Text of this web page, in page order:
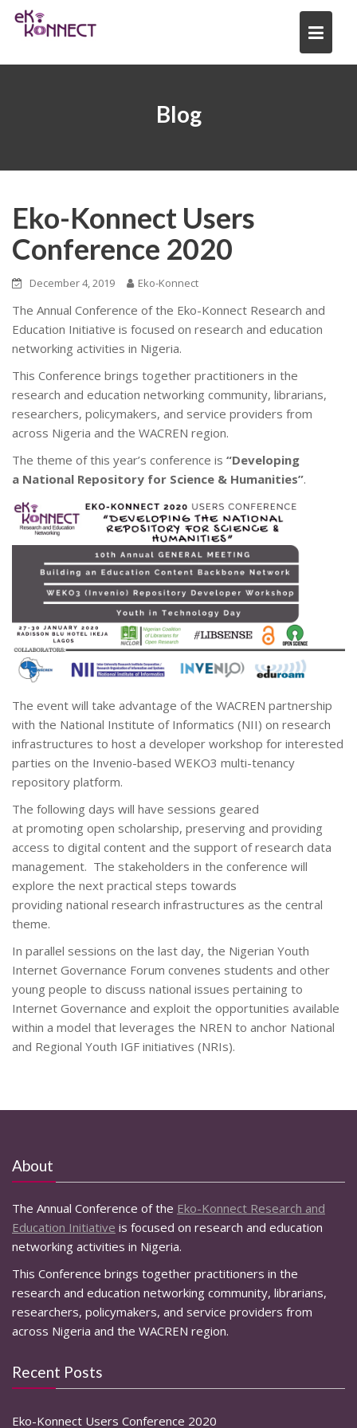
Skip
Blog
Eko-Konnect Users
Conference 2020
December 4, 2019 Eko-Konnect
The Annual Conference of the Eko-Konnect Research and
Education Initiative is focused on research and education
networking activities in Nigeria.
This Conference brings together practitioners in the
research and education networking community, librarians,
researchers, policymakers, and service providers from
across Nigeria and the WACREN region.
The theme of this year’s conference is “Developing
a National Repository for Science & Humanities”.
The event will take advantage of the WACREN partnership
with the National Institute of Informatics (NII) on research
infrastructures to host a developer workshop for interested
parties on the Invenio-based WEKO3 multi-tenancy
repository platform.
The following days will have sessions geared
at promoting open scholarship, preserving and providing
access to digital content and the support of research data
management. The stakeholders in the conference will
explore the next practical steps towards
providing national research infrastructures as the central
theme.
In parallel sessions on the last day, the Nigerian Youth
Internet Governance Forum convenes students and other
young people to discuss national issues pertaining to
Internet Governance and exploit the opportunities available
within a model that leverages the NREN to anchor National
and Regional Youth IGF initiatives (NRIs).
About
The Annual Conference of the Eko-Konnect Research and
Education Initiative is focused on research and education
networking activities in Nigeria.
This Conference brings together practitioners in the
research and education networking community, librarians,
researchers, policymakers, and service providers from
across Nigeria and the WACREN region.
Recent Posts
Eko-Konnect Users Conference 2020